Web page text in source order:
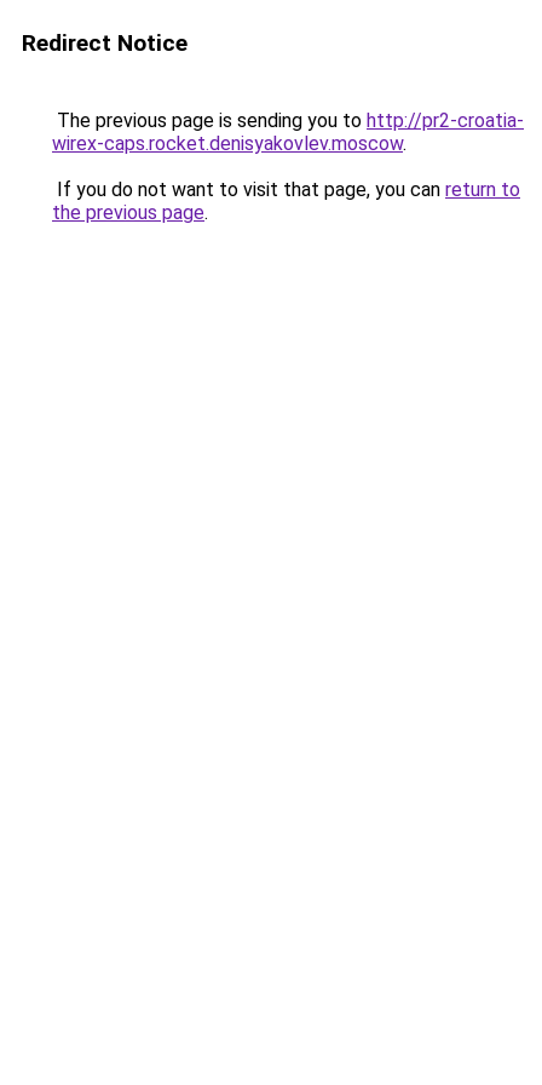
Redirect Notice
The previous page is sending you to http://pr2-croatia-
wirex-caps.rocket.denisyakovlev.moscow.
If you do not want to visit that page, you can return to
the previous page.